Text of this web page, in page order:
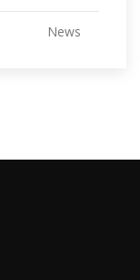
News